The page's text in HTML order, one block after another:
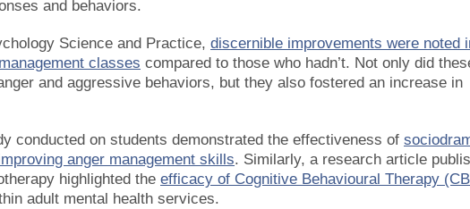
and behaviors.
Science and Practice, discernible improvements were noted
classes compared to those who hadn’t. Not only did
and aggressive behaviors, but they also fostered an increase in
conducted on students demonstrated the effectiveness of
anger management skills. Similarly, a research article
highlighted the efficacy of Cognitive Behavioural Therapy
adult mental health services.